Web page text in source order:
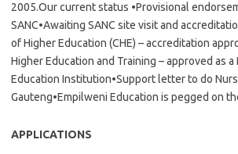
2005.Our current status •Provisional
SANC•Awaiting SANC site visit and
of Higher Education (CHE) – accreditation
Higher Education and Training – approved as a
Education Institution•Support letter to do
Gauteng•Empilweni Education is pegged on
APPLICATIONS